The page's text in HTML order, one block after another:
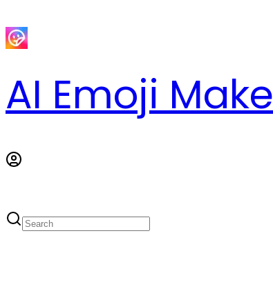
AI Emoji